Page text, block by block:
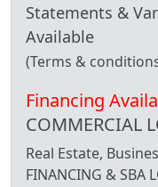
Statements &
Available
(Terms &
Financing
COMMERCIAL
Real Estate,
FINANCING & SBA